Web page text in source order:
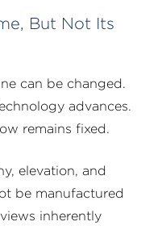
But Not Its
can be changed.
advances.
remains fixed.
elevation, and
be manufactured
inherently